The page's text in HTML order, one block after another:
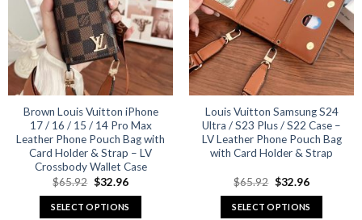
options
may
be
chosen
on
the
product
page
options
may
be
chosen
on
the
product
page
Brown Louis Vuitton iPhone
17 / 16 / 15 / 14 Pro Max
Leather Phone Pouch Bag with
Card Holder & Strap – LV
Crossbody Wallet Case
$65.92 Original
price
was:
$65.92.
$32.96Current
is:
$32.96.
SELECT OPTIONS
Louis Vuitton Samsung S24
Ultra / S23 Plus / S22 Case –
LV Leather Phone Pouch Bag
with Card Holder & Strap
$65.92 Original
price
was:
$65.92.
$32.96Current
is:
$32.96.
SELECT OPTIONS